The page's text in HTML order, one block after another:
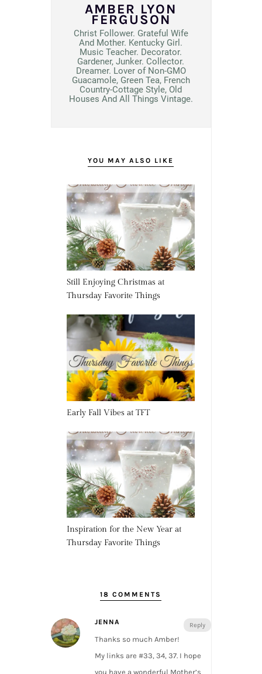
AMBER LYON
FERGUSON
Christ Follower. Grateful Wife
And Mother. Kentucky Girl.
Music Teacher. Decorator.
Gardener, Junker. Collector.
Dreamer. Lover of Non-GMO
Guacamole, Green Tea, French
Country-Cottage Style, Old
Houses And All Things Vintage.
YOU MAY ALSO LIKE
Still Enjoying Christmas at
Thursday Favorite Things
Early Fall Vibes at TFT
Inspiration for the New Year at
Thursday Favorite Things
18 COMMENTS
Reply
JENNA
Thanks so much Amber!
My links are #33, 34, 37. I hope
you have a wonderful Mother’s